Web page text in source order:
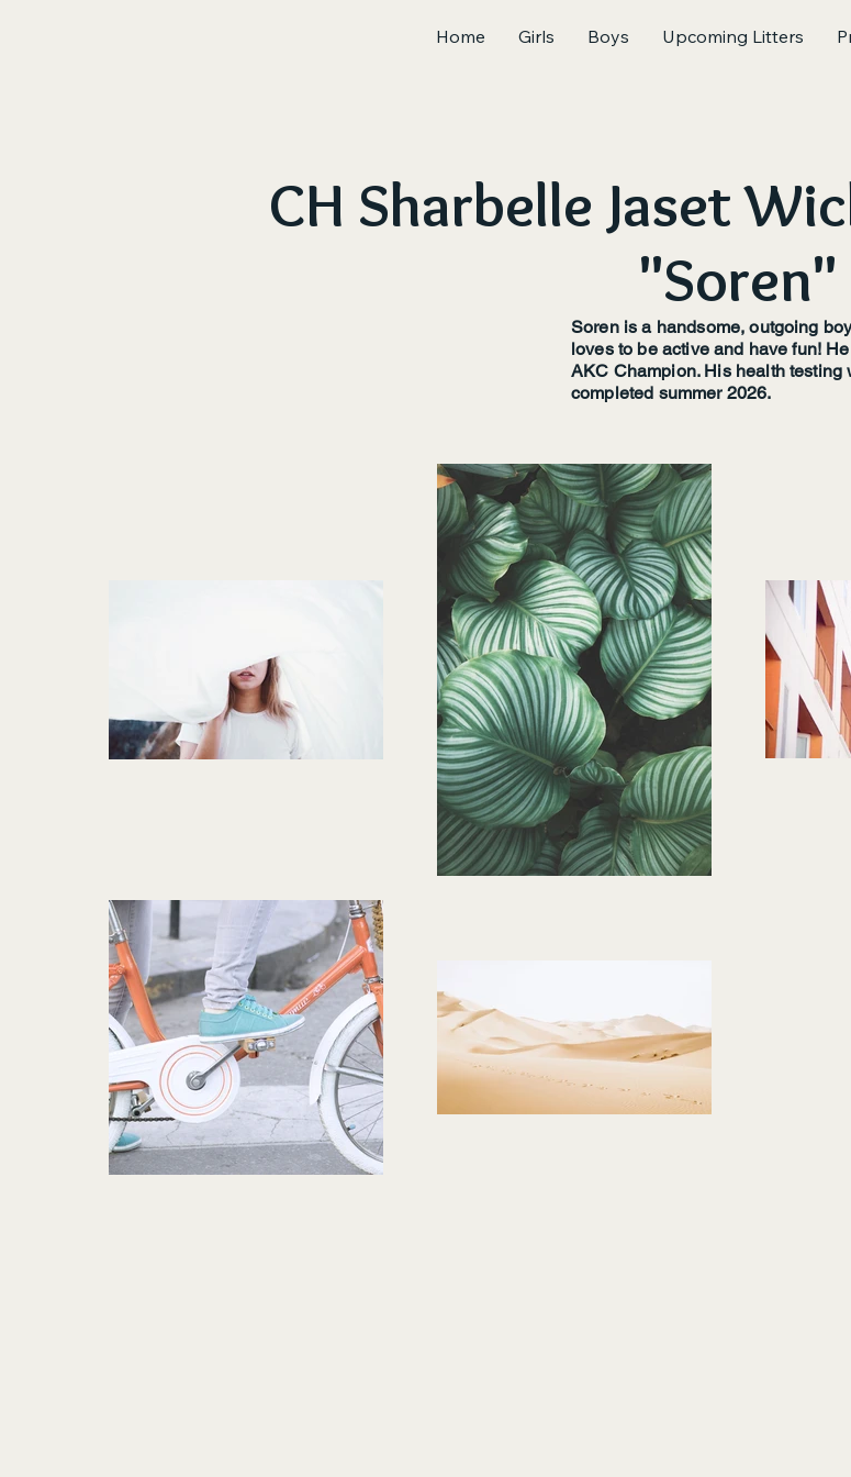
Home Girls Boys Upcoming Litters
CH Sharbelle Jaset
"Soren"
Soren is a handsome, outgoing
loves to be active and have fun!
AKC Champion. His health testing
completed summer 2026.